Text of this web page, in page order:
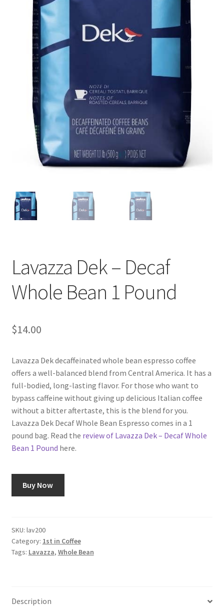
Contact Us
Cookie Policy
Disclaimers
KOA Kona Coffee Plantation
My account
Shop
Lavazza Dek – Decaf
Whole Bean 1 Pound
$14.00
Lavazza Dek decaffeinated whole bean espresso coffee
offers a well-balanced blend from Central America. It has a
full-bodied, long-lasting flavor. For those who want to
bypass caffeine without giving up delicious Italian coffee
without a bitter aftertaste, this is the blend for you.
Lavazza Dek Decaf Whole Bean Espresso comes in a 1
pound bag. Read the review of Lavazza Dek – Decaf Whole
Bean 1 Pound here.
Buy Now
SKU: lav200
Category: 1st in Coffee
Tags: Lavazza, Whole Bean
Description